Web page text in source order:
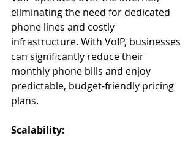
eliminating the need for dedicated
phone lines and costly
infrastructure. With VoIP, businesses
can significantly reduce their
monthly phone bills and enjoy
predictable, budget-friendly pricing
plans.
Scalability: